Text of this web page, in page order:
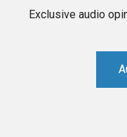
Exclusive audio